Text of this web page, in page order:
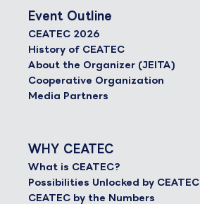
Event Outline
CEATEC 2026
History of CEATEC
About the Organizer (JEITA)
Cooperative Organization
Media Partners
WHY CEATEC
What is CEATEC?
Possibilities Unlocked by CEATEC
CEATEC by the Numbers